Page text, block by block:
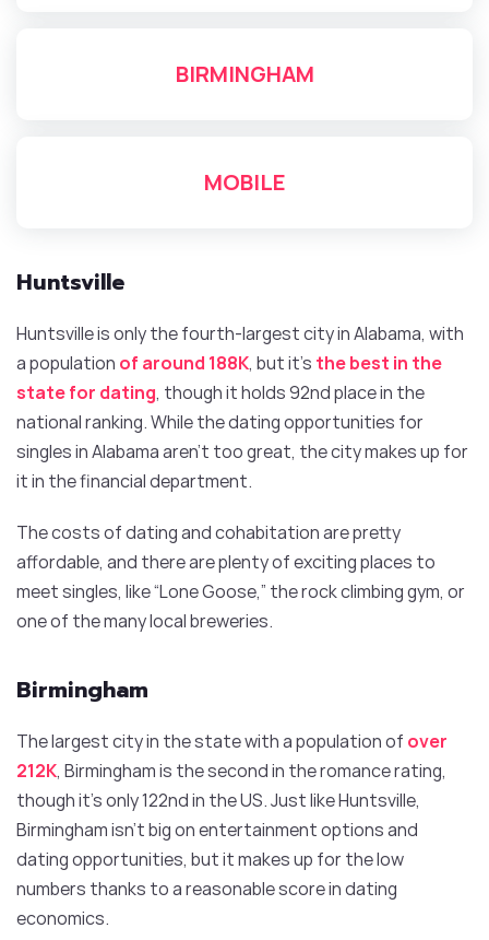
BIRMINGHAM
MOBILE
Huntsville
Huntsville is only the fourth-largest city in Alabama, with
a population of around 188K, but it’s the best in the
state for dating, though it holds 92nd place in the
national ranking. While the dating opportunities for
singles in Alabama aren’t too great, the city makes up for
it in the financial department.
The costs of dating and cohabitation are pretty
affordable, and there are plenty of exciting places to
meet singles, like “Lone Goose,” the rock climbing gym, or
one of the many local breweries.
Birmingham
The largest city in the state with a population of over
212K, Birmingham is the second in the romance rating,
though it’s only 122nd in the US. Just like Huntsville,
Birmingham isn’t big on entertainment options and
dating opportunities, but it makes up for the low
numbers thanks to a reasonable score in dating
economics.